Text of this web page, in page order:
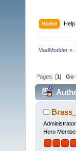
Home Help
MadModder »
Pages: [1]Go
Administrator
Hero